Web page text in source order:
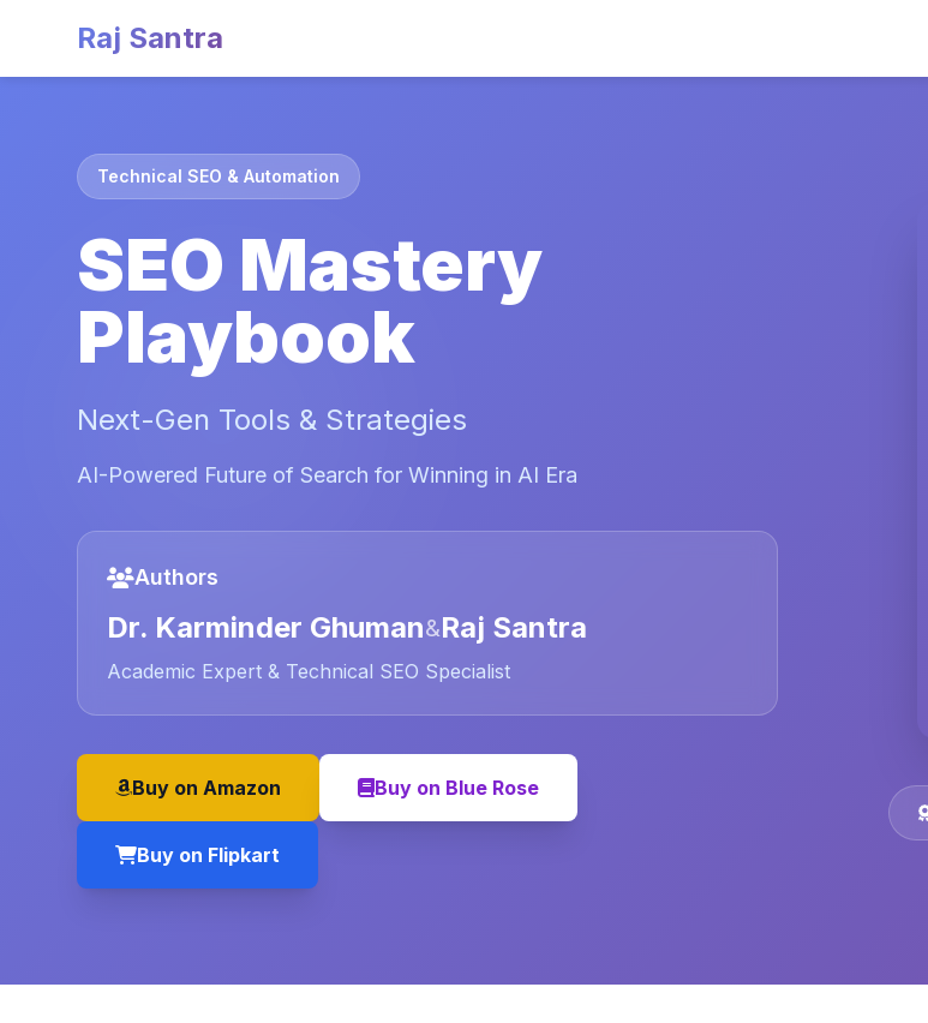
Raj Santra
Technical SEO & Automation
SEO Mastery
Playbook
Next-Gen Tools & Strategies
AI-Powered Future of Search for Winning in AI Era
Authors
Dr. Karminder Ghuman&Raj Santra
Academic Expert & Technical SEO Specialist
Buy on Amazon Buy on Blue Rose
Buy on Flipkart